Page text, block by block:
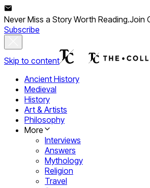
Never Miss a Story Worth Reading.Join
Subscribe
Skip to content
Ancient History
Medieval
History
Art & Artists
Philosophy
More
Interviews
Answers
Mythology
Religion
Travel